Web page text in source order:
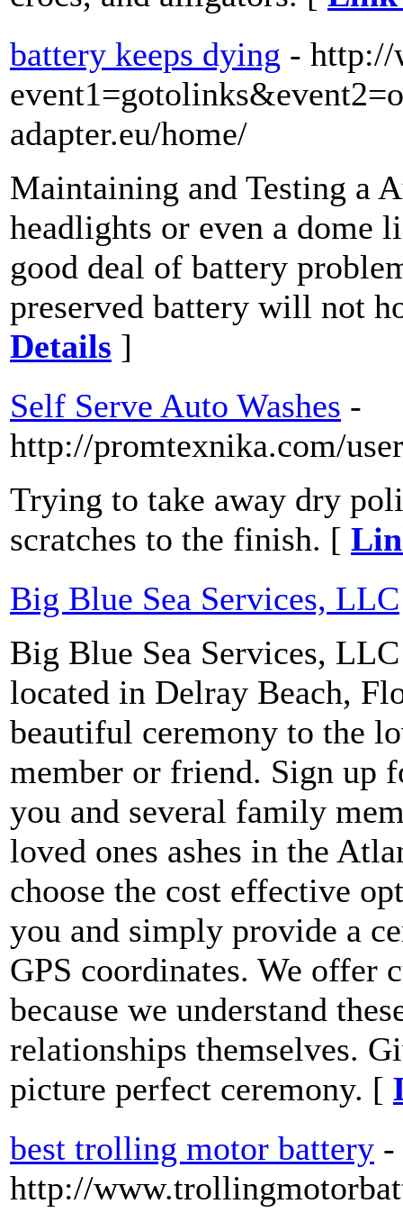
battery keeps dying - http://
adapter.eu/home/
Maintaining and Testing a
headlights or even a dome
good deal of battery
preserved battery will not
Details ]
Self Serve Auto Washes -
http://promtexnika.com/
Trying to take away dry
scratches to the finish. [
Big Blue Sea Services, LLC
Big Blue Sea Services,
located in Delray Beach,
beautiful ceremony to the
member or friend. Sign up
you and several family
loved ones ashes in the
choose the cost effective
you and simply provide a
GPS coordinates. We offer
because we understand
relationships themselves.
picture perfect ceremony. [
best trolling motor battery -
http://